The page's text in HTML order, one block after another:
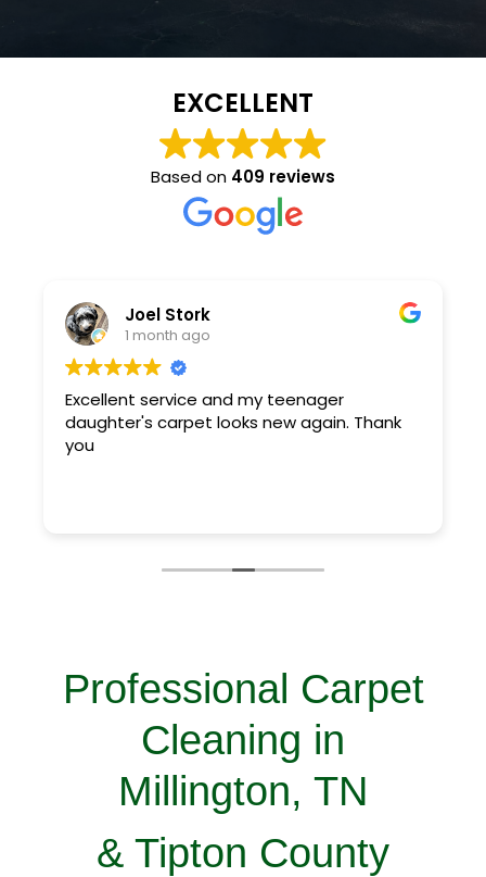
EXCELLENT
Based on 409 reviews
Joel Stork
1 month ago
Excellent service and my teenager
daughter's carpet looks new again. Thank
you
Professional Carpet
Cleaning in
Millington, TN
& Tipton County